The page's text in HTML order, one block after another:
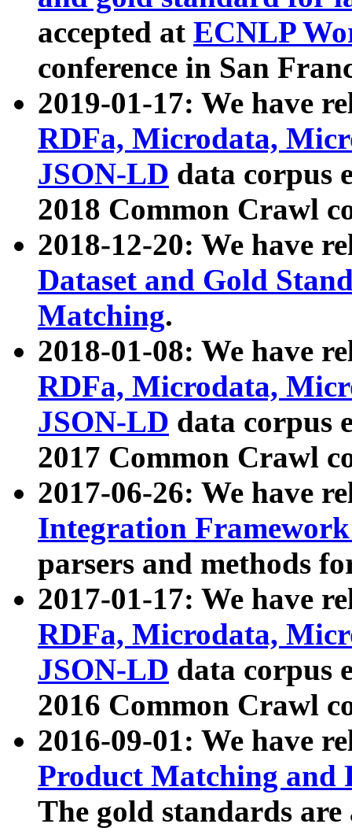
accepted at ECNLP
conference in San
2019-01-17: We have
RDFa, Microdata,
JSON-LD data corpus
2018 Common Crawl
2018-12-20: We have
Dataset and Gold
Matching.
2018-01-08: We have
RDFa, Microdata,
JSON-LD data corpus
2017 Common Crawl
2017-06-26: We have
Integration
parsers and methods
2017-01-17: We have
RDFa, Microdata,
JSON-LD data corpus
2016 Common Crawl
2016-09-01: We have
Product Matching and
The gold standards